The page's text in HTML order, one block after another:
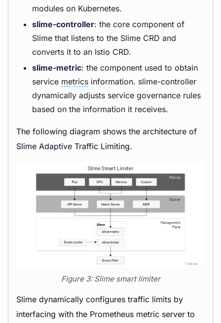
modules on Kubernetes.
slime-controller: the core component of
Slime that listens to the Slime CRD and
converts it to an Istio CRD.
slime-metric: the component used to obtain
service metrics information. slime-controller
dynamically adjusts service governance rules
based on the information it receives.
The following diagram shows the architecture of
Slime Adaptive Traffic Limiting.
Figure 3: Slime smart limiter
Slime dynamically configures traffic limits by
interfacing with the Prometheus metric server to